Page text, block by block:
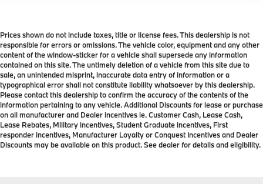
Prices shown do not include taxes, title or license fees. This dealership is not
responsible for errors or omissions. The vehicle color, equipment and any other
content of the window-sticker for a vehicle shall supersede any information
contained on this site. The untimely deletion of a vehicle from this site due to
sale, an unintended misprint, inaccurate data entry of information or a
typographical error shall not constitute liability whatsoever by this dealership.
Please contact this dealership to confirm the accuracy of the contents of the
information pertaining to any vehicle. Additional Discounts for lease or purchase
on all manufacturer and Dealer incentives ie. Customer Cash, Lease Cash,
Lease Rebates, Military incentives, Student Graduate incentives, First
responder incentives, Manufacturer Loyalty or Conquest Incentives and Dealer
Discounts may be available on this product. See dealer for details and eligibility.